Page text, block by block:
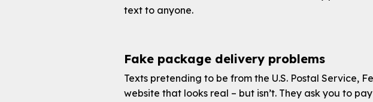
text to anyone.
Fake package delivery problems
Texts pretending to be from the U.S. Postal Service,
website that looks real – but isn’t. They ask you to